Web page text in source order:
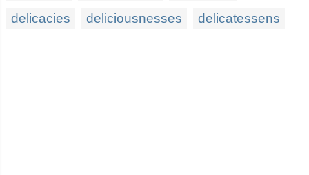
delicacies
deliciousnesses delicatessens